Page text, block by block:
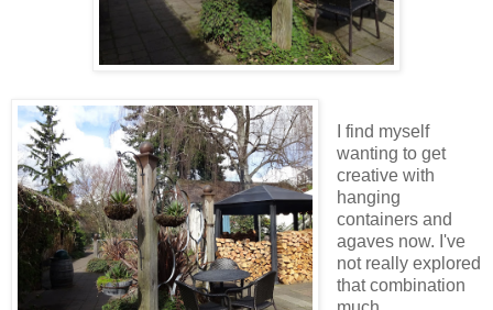
I find myself
wanting to get
creative with
hanging
containers and
agaves now. I've
not really explored
that combination